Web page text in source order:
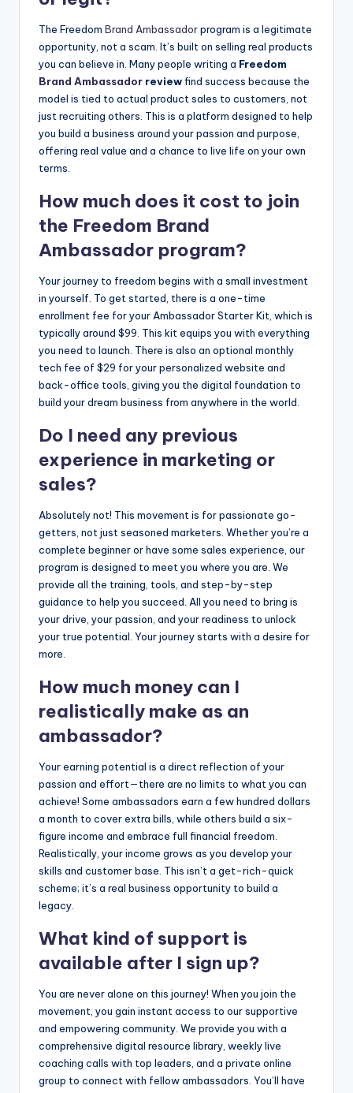
The Freedom Brand Ambassadorprogram is a legitimate
opportunity, not a scam. It’s built on selling real products
you can believe in. Many people writing a Freedom
Brand Ambassador reviewfind success because the
model is tied to actual product sales to customers, not
just recruiting others. This is a platform designed to help
you build a business around your passion and purpose,
offering real value and a chance to live life on your own
terms.
How much does it cost to join
the Freedom Brand
Ambassador program?
Your journey to freedom begins with a small investment
in yourself. To get started, there is a one-time
enrollment fee for your Ambassador Starter Kit, which is
typically around $99. This kit equips you with everything
you need to launch. There is also an optional monthly
tech fee of $29 for your personalized website and
back-office tools, giving you the digital foundation to
build your dream business from anywhere in the world.
Do I need any previous
experience in marketing or
sales?
Absolutely not! This movement is for passionate go-
getters, not just seasoned marketers. Whether you’re a
complete beginner or have some sales experience, our
program is designed to meet you where you are. We
provide all the training, tools, and step-by-step
guidance to help you succeed. All you need to bring is
your drive, your passion, and your readiness to unlock
your true potential. Your journey starts with a desire for
more.
How much money can I
realistically make as an
ambassador?
Your earning potential is a direct reflection of your
passion and effort—there are no limits to what you can
achieve! Some ambassadors earn a few hundred dollars
a month to cover extra bills, while others build a six-
figure income and embrace full financial freedom.
Realistically, your income grows as you develop your
skills and customer base. This isn’t a get-rich-quick
scheme; it’s a real business opportunity to build a
legacy.
What kind of support is
available after I sign up?
You are never alone on this journey! When you join the
movement, you gain instant access to our supportive
and empowering community. We provide you with a
comprehensive digital resource library, weekly live
coaching calls with top leaders, and a private online
group to connect with fellow ambassadors. You’ll have